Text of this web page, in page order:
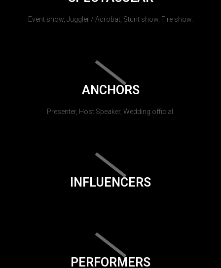
Event show, Juggler / Acrobat, Stunt show, Fire show.
ANCHORS
Presenter, Host Speaker, Wedding official.
INFLUENCERS
PERFORMERS